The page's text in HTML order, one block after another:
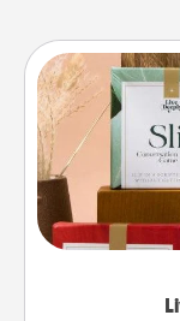
Create new
the best-
good
Life